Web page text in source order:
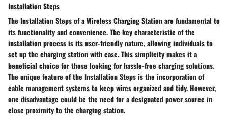
Installation Steps
The Installation Steps of a Wireless Charging Station are fundamental to
its functionality and convenience. The key characteristic of the
installation process is its user-friendly nature, allowing individuals to
set up the charging station with ease. This simplicity makes it a
beneficial choice for those looking for hassle-free charging solutions.
The unique feature of the Installation Steps is the incorporation of
cable management systems to keep wires organized and tidy. However,
one disadvantage could be the need for a designated power source in
close proximity to the charging station.